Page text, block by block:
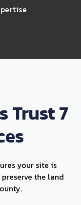
Trust 7
your site is
the land